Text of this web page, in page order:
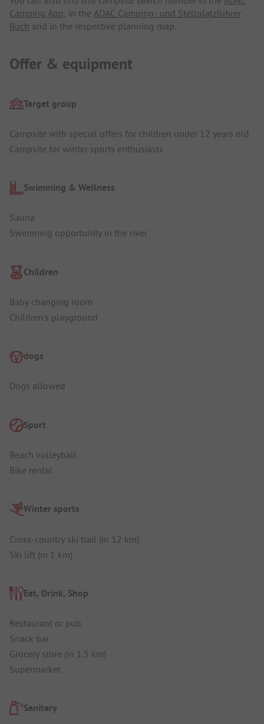
Camping App, in the ADAC Camping- und Stellplatzführer
Buch and in the respective planning map.
Offer & equipment
Target group
Campsite with special offers for children under 12 years old
Campsite for winter sports enthusiasts
Swimming & Wellness
Sauna
Swimming opportunity in the river
Children
Baby changing room
Children's playground
dogs
Dogs allowed
Sport
Beach volleyball
Bike rental
Winter sports
Cross-country ski trail (in 12 km)
Ski lift (in 1 km)
Eat, Drink, Shop
Restaurant or pub
Snack bar
Grocery store (in 1.5 km)
Supermarket
Sanitary